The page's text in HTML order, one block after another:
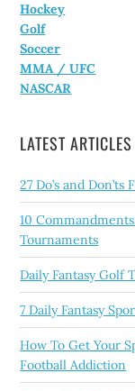
Hockey
Golf
Soccer
MMA / UFC
NASCAR
LATEST ARTICLES
27 Do’s and
10
Tournaments
Daily Fantasy Golf
7 Daily Fantasy
How To Get Your
Football Addiction